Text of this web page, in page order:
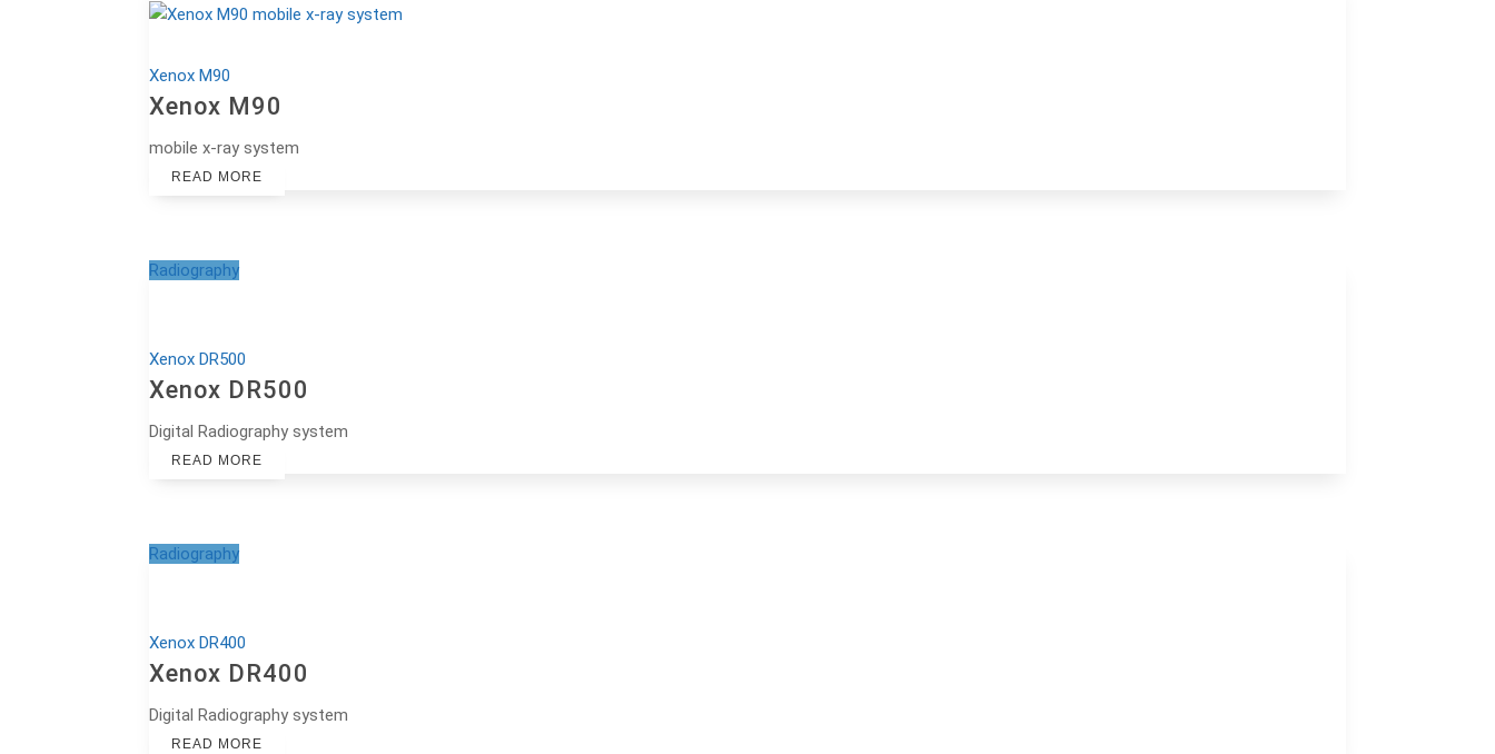
Xenox M90
Xenox M90
mobile x-ray system
READ MORE
Radiography
Xenox DR500
Xenox DR500
Digital Radiography system
READ MORE
Radiography
Xenox DR400
Xenox DR400
Digital Radiography system
READ MORE